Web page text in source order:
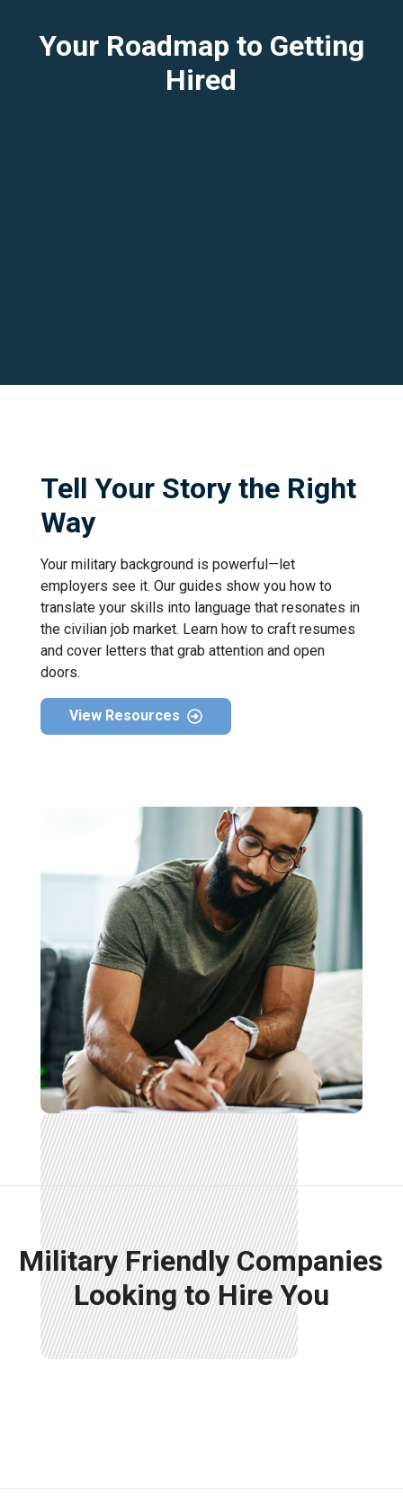
Your Roadmap to Getting
Hired
Tell Your Story the Right
Way
Your military background is powerful—let
employers see it. Our guides show you how to
translate your skills into language that resonates in
the civilian job market. Learn how to craft resumes
and cover letters that grab attention and open
doors.
View Resources
Military Friendly Companies
Looking to Hire You